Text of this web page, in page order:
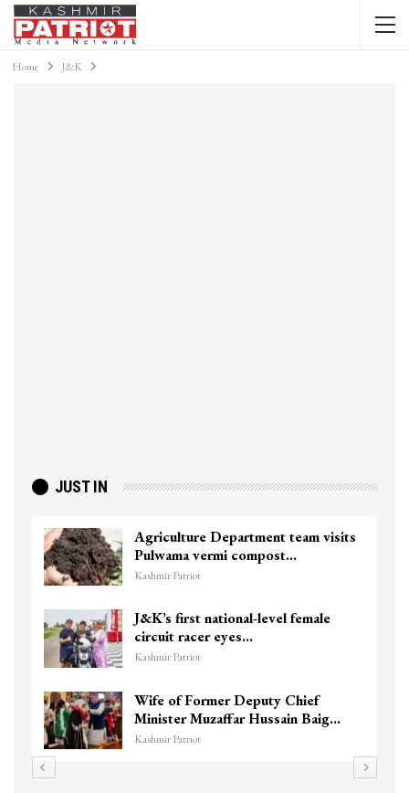
Home J&K
JUST IN
Agriculture Department team visits
Pulwama vermi compost…
Kashmir Patriot
J&K’s first national-level female
circuit racer eyes…
Kashmir Patriot
Wife of Former Deputy Chief
Minister Muzaffar Hussain Baig…
Kashmir Patriot